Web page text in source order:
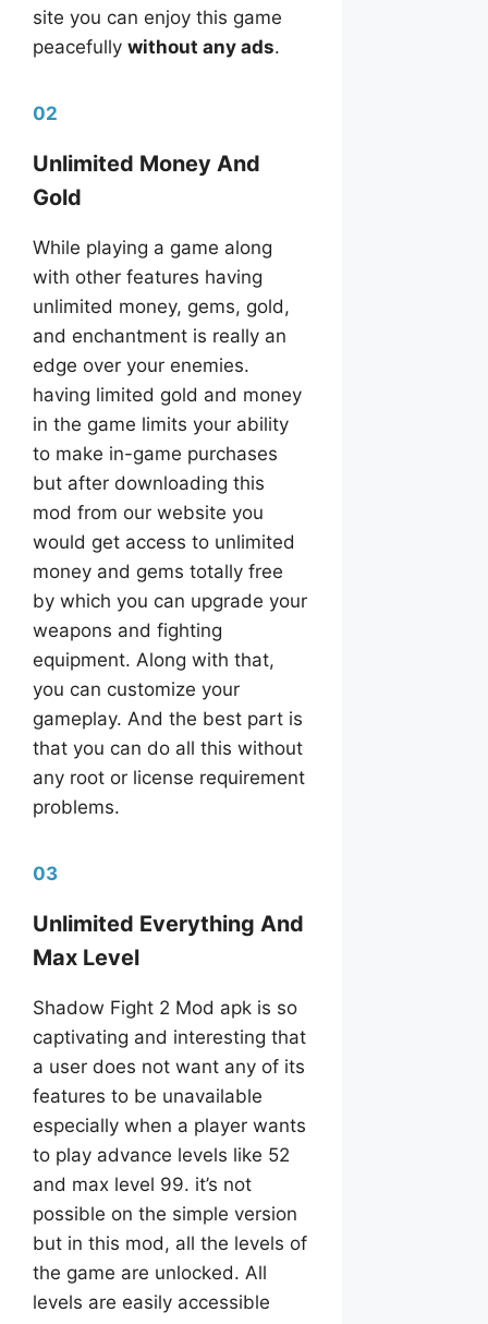
site you can enjoy this game
peacefully without any ads.
02
Unlimited Money And
Gold
While playing a game along
with other features having
unlimited money, gems, gold,
and enchantment is really an
edge over your enemies.
having limited gold and money
in the game limits your ability
to make in-game purchases
but after downloading this
mod from our website you
would get access to unlimited
money and gems totally free
by which you can upgrade your
weapons and fighting
equipment. Along with that,
you can customize your
gameplay. And the best part is
that you can do all this without
any root or license requirement
problems.
03
Unlimited Everything And
Max Level
Shadow Fight 2 Mod apk is so
captivating and interesting that
a user does not want any of its
features to be unavailable
especially when a player wants
to play advance levels like 52
and max level 99. it’s not
possible on the simple version
but in this mod, all the levels of
the game are unlocked. All
levels are easily accessible